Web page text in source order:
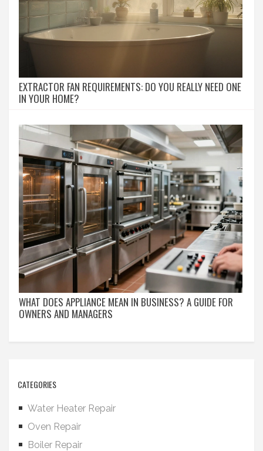
EXTRACTOR FAN REQUIREMENTS: DO YOU REALLY NEED ONE
IN YOUR HOME?
WHAT DOES APPLIANCE MEAN IN BUSINESS? A GUIDE FOR
OWNERS AND MANAGERS
CATEGORIES
Water Heater Repair
Oven Repair
Boiler Repair